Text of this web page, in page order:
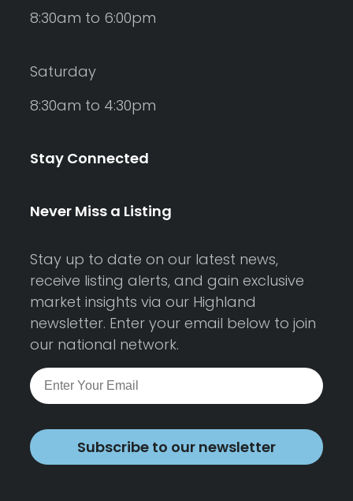
8:30am to 6:00pm
Saturday
8:30am to 4:30pm
Stay Connected
Never Miss a Listing
Stay up to date on our latest news,
receive listing alerts, and gain exclusive
market insights via our Highland
newsletter. Enter your email below to join
our national network.
Subscribe to our newsletter